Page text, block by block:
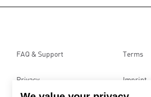
FAQ & Support Terms
Privacy Imprint